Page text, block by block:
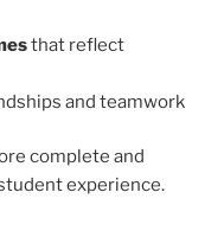
that reflect
and teamwork
complete and
experience.